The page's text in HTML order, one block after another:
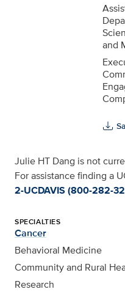
and
Julie HT Dang is not
For assistance finding a
2-UCDAVIS (800-282-
SPECIALTIES
Cancer
Behavioral Medicine
Community and Rural
Research